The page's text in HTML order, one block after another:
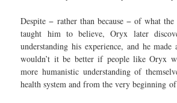
Despite − rather than because − of what the
taught him to believe, Oryx later
understanding his experience, and he
wouldn’t it be better if people like Oryx
more humanistic understanding of
health system and from the very beginning